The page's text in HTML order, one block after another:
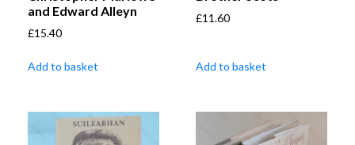
and Edward Alleyn
£15.40
Add to basket
£11.60
Add to basket